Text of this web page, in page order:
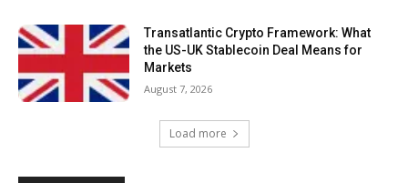
Transatlantic Crypto Framework: What
the US-UK Stablecoin Deal Means for
Markets
August 7, 2026
Load more